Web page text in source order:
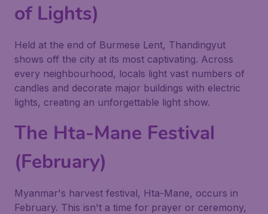
of Lights)
Held at the end of Burmese Lent, Thandingyut
shows off the city at its most captivating. Across
every neighbourhood, locals light vast numbers of
candles and decorate major buildings with electric
lights, creating an unforgettable light show.
The Hta-Mane Festival
(February)
Myanmar's harvest festival, Hta-Mane, occurs in
February. This isn't a time for prayer or ceremony,